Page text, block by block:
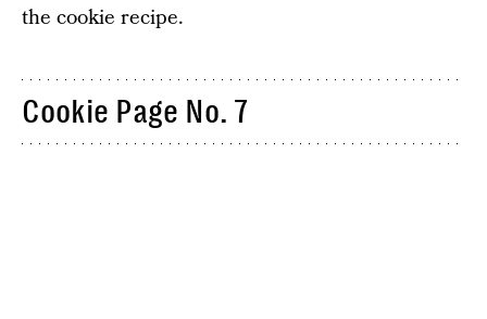
the cookie recipe.
Cookie Page No. 7